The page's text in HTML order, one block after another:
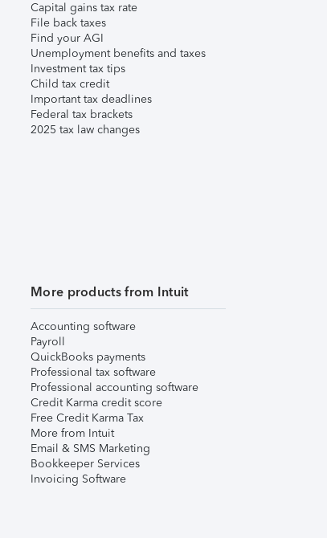
Capital gains tax rate
File back taxes
Find your AGI
Unemployment benefits and taxes
Investment tax tips
Child tax credit
Important tax deadlines
Federal tax brackets
2025 tax law changes
More products from Intuit
Accounting software
Payroll
QuickBooks payments
Professional tax software
Professional accounting software
Credit Karma credit score
Free Credit Karma Tax
More from Intuit
Email & SMS Marketing
Bookkeeper Services
Invoicing Software